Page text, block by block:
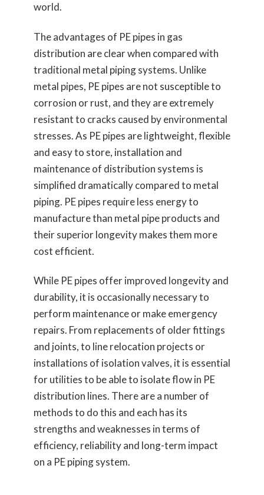
world.
The advantages of PE pipes in gas
distribution are clear when compared with
traditional metal piping systems. Unlike
metal pipes, PE pipes are not susceptible to
corrosion or rust, and they are extremely
resistant to cracks caused by environmental
stresses. As PE pipes are lightweight, flexible
and easy to store, installation and
maintenance of distribution systems is
simplified dramatically compared to metal
piping. PE pipes require less energy to
manufacture than metal pipe products and
their superior longevity makes them more
cost efficient.
While PE pipes offer improved longevity and
durability, it is occasionally necessary to
perform maintenance or make emergency
repairs. From replacements of older fittings
and joints, to line relocation projects or
installations of isolation valves, it is essential
for utilities to be able to isolate flow in PE
distribution lines. There are a number of
methods to do this and each has its
strengths and weaknesses in terms of
efficiency, reliability and long-term impact
on a PE piping system.